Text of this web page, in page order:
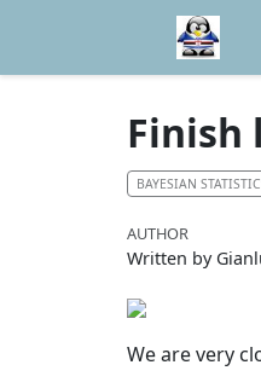
Finish
BAYESIAN
AUTHOR
Written by
We are very